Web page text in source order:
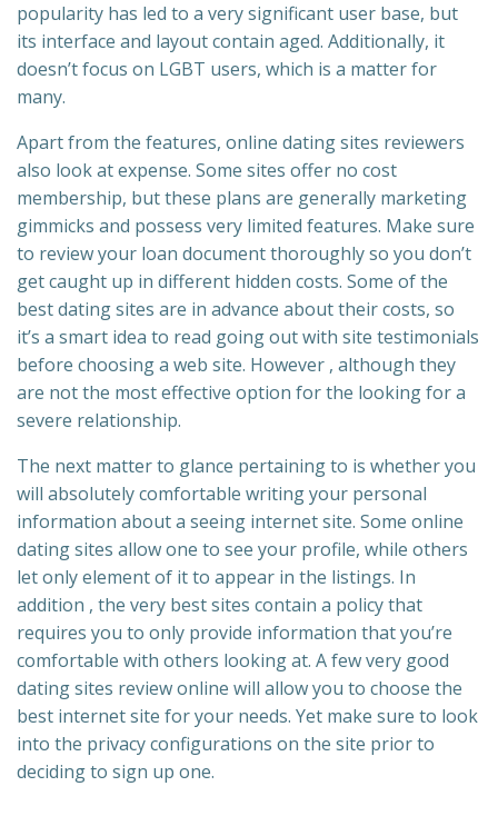
popularity has led to a very significant user base, but
its interface and layout contain aged. Additionally, it
doesn’t focus on LGBT users, which is a matter for
many.
Apart from the features, online dating sites reviewers
also look at expense. Some sites offer no cost
membership, but these plans are generally marketing
gimmicks and possess very limited features. Make sure
to review your loan document thoroughly so you don’t
get caught up in different hidden costs. Some of the
best dating sites are in advance about their costs, so
it’s a smart idea to read going out with site testimonials
before choosing a web site. However , although they
are not the most effective option for the looking for a
severe relationship.
The next matter to glance pertaining to is whether you
will absolutely comfortable writing your personal
information about a seeing internet site. Some online
dating sites allow one to see your profile, while others
let only element of it to appear in the listings. In
addition , the very best sites contain a policy that
requires you to only provide information that you’re
comfortable with others looking at. A few very good
dating sites review online will allow you to choose the
best internet site for your needs. Yet make sure to look
into the privacy configurations on the site prior to
deciding to sign up one.